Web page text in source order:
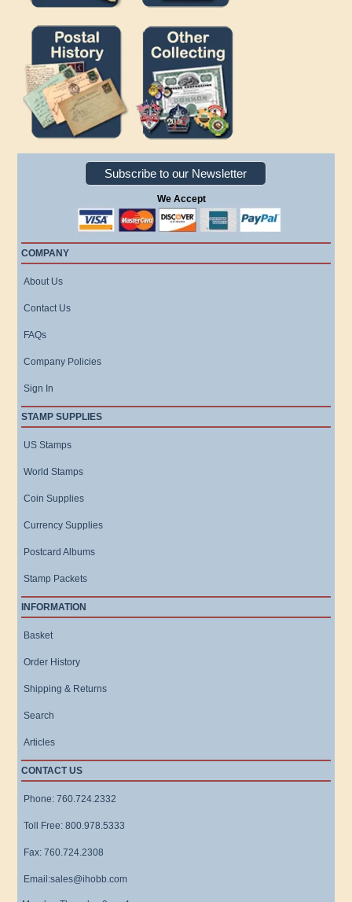
Subscribe to our Newsletter
We Accept
COMPANY
About Us
Contact Us
FAQs
Company Policies
Sign In
STAMP SUPPLIES
US Stamps
World Stamps
Coin Supplies
Currency Supplies
Postcard Albums
Stamp Packets
INFORMATION
Basket
Order History
Shipping & Returns
Search
Articles
CONTACT US
Phone: 760.724.2332
Toll Free: 800.978.5333
Fax: 760.724.2308
Email:sales@ihobb.com